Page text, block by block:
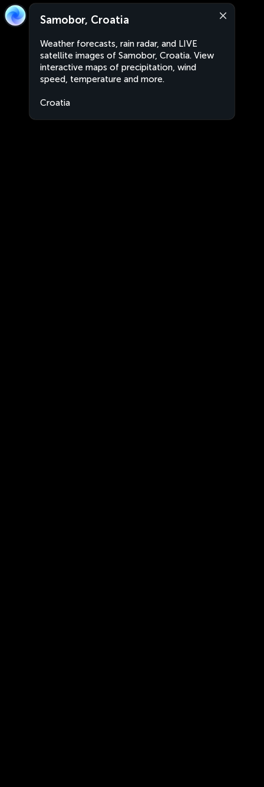
Samobor, Croatia
Weather forecasts, rain radar, and LIVE
satellite images of Samobor, Croatia. View
interactive maps of precipitation, wind
speed, temperature and more.
Croatia